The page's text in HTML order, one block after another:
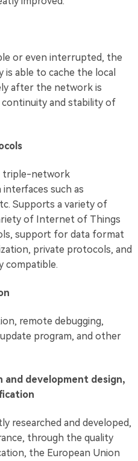
or even interrupted, the
is able to cache the local
after the network is
and stability of
triple-network
such as
Supports a variety of
of Internet of Things
support for data format
private protocols, and
compatible.
remote debugging,
program, and other
and development design,
researched and developed,
through the quality
the European Union